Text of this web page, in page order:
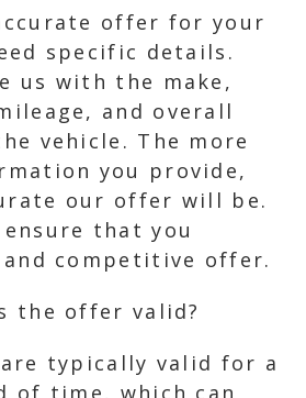
offer for your
specific details.
us with the make,
and overall
vehicle. The more
you provide,
our offer will be.
that you
competitive offer.
the offer valid?
typically valid for a
of time, which can